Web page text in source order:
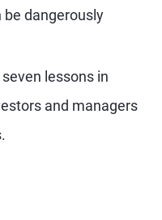
dangerously
lessons in
and managers